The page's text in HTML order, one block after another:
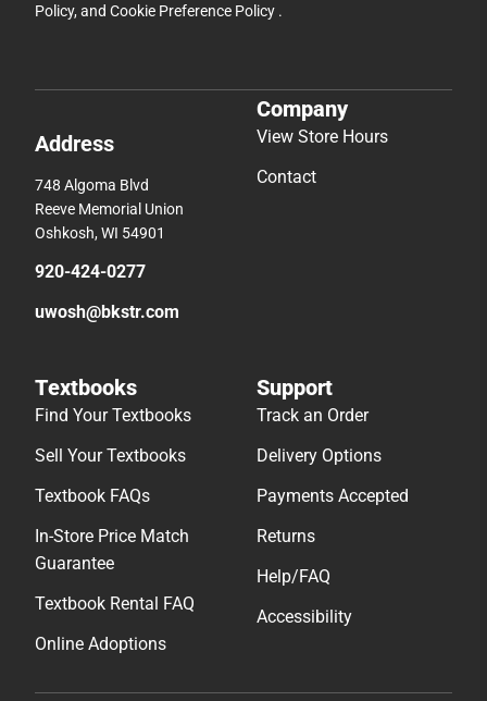
Policy, and Cookie Preference Policy .
Address
748 Algoma Blvd
Reeve Memorial Union
Oshkosh, WI 54901
920-424-0277
uwosh@bkstr.com
Company
View Store Hours
Contact
Textbooks
Find Your Textbooks
Sell Your Textbooks
Textbook FAQs
In-Store Price Match
Guarantee
Textbook Rental FAQ
Online Adoptions
Support
Track an Order
Delivery Options
Payments Accepted
Returns
Help/FAQ
Accessibility